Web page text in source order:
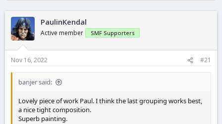
a
d
s
t
a
r
e
t
d
t
PaulinKendal
Active member SMF Supporters
Nov 16, 2022 #21
banjer said:
Lovely piece of work Paul. I think the last grouping works best,
a nice tight composition.
Superb painting.